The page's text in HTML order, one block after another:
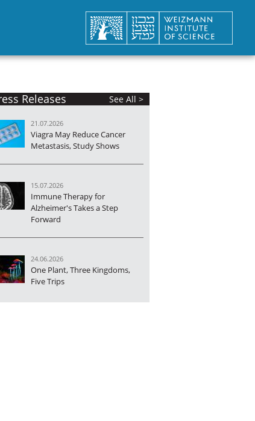
Releases See All >
21.07.2026
Viagra May Reduce Cancer
Metastasis, Study Shows
15.07.2026
Immune Therapy for
Alzheimer's Takes a Step
Forward
24.06.2026
One Plant, Three Kingdoms,
Five Trips